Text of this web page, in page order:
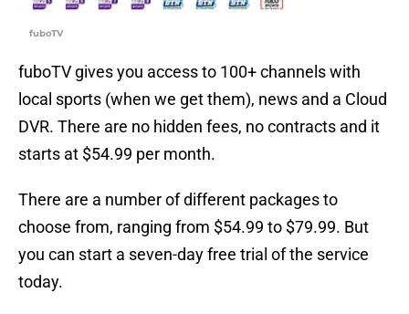
fuboTV
fuboTV gives you access to 100+ channels with
local sports (when we get them), news and a Cloud
DVR. There are no hidden fees, no contracts and it
starts at $54.99 per month.
There are a number of different packages to
choose from, ranging from $54.99 to $79.99. But
you can start a seven-day free trial of the service
today.